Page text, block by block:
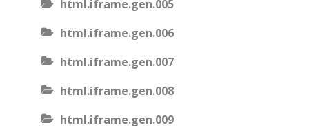
html.iframe.gen.005
html.iframe.gen.006
html.iframe.gen.007
html.iframe.gen.008
html.iframe.gen.009